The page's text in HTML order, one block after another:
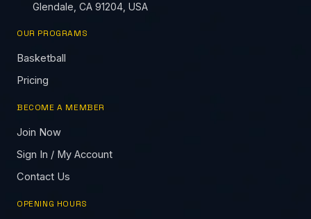
Glendale, CA 91204, USA
OUR PROGRAMS
Basketball
Pricing
BECOME A MEMBER
Join Now
Sign In / My Account
Contact Us
OPENING HOURS